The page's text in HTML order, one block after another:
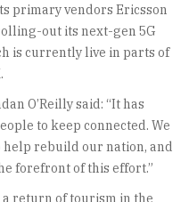
primary vendors Ericsson
out its next-gen 5G
is currently live in parts of
O’Reilly said: “It has
to keep connected. We
rebuild our nation, and
forefront of this effort.”
return of tourism in the